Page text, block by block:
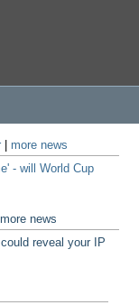
more news
- will World Cup
more news
reveal your IP